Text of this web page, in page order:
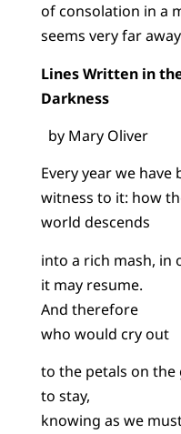
of consolation in a
seems very far
Lines Written in
Darkness
by Mary Oliver
Every year we have
witness to it: how
world descends
into a rich mash, in
it may resume.
And therefore
who would cry out
to the petals on the
to stay,
knowing as we